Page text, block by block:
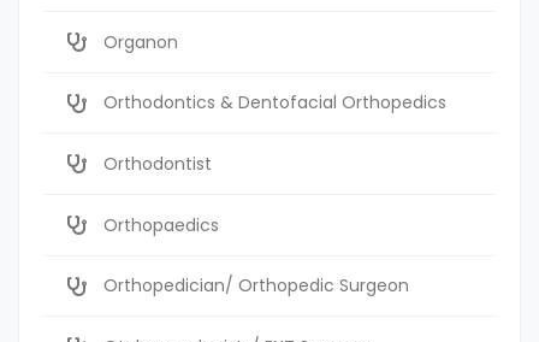
Organon
Orthodontics & Dentofacial Orthopedics
Orthodontist
Orthopaedics
Orthopedician/ Orthopedic Surgeon